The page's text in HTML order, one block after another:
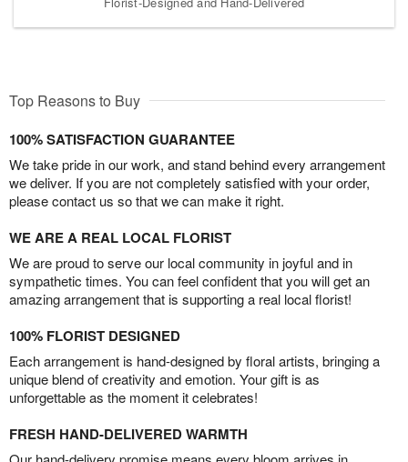
Top Reasons to Buy
100% SATISFACTION GUARANTEE
We take pride in our work, and stand behind every arrangement
we deliver. If you are not completely satisfied with your order,
please contact us so that we can make it right.
WE ARE A REAL LOCAL FLORIST
We are proud to serve our local community in joyful and in
sympathetic times. You can feel confident that you will get an
amazing arrangement that is supporting a real local florist!
100% FLORIST DESIGNED
Each arrangement is hand-designed by floral artists, bringing a
unique blend of creativity and emotion. Your gift is as
unforgettable as the moment it celebrates!
FRESH HAND-DELIVERED WARMTH